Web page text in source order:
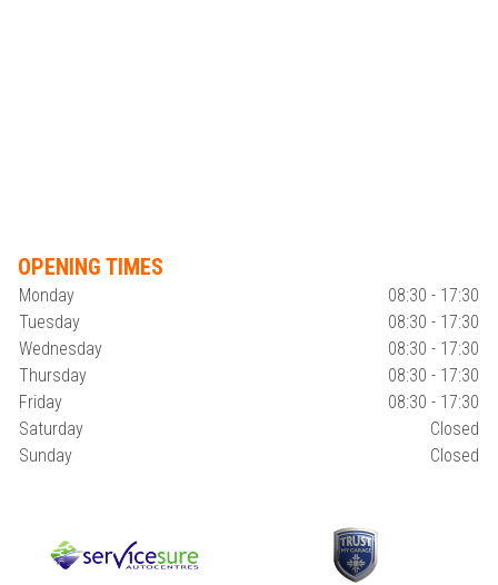
OPENING TIMES
Monday
08:30 - 17:30
Tuesday
08:30 - 17:30
Wednesday
08:30 - 17:30
Thursday
08:30 - 17:30
Friday
08:30 - 17:30
Saturday
Closed
Sunday
Closed